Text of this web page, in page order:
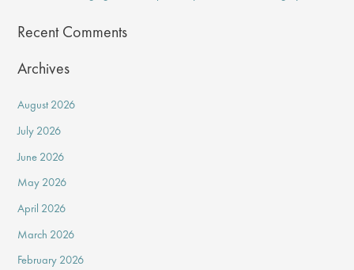
Recent Comments
Archives
August 2026
July 2026
June 2026
May 2026
April 2026
March 2026
February 2026